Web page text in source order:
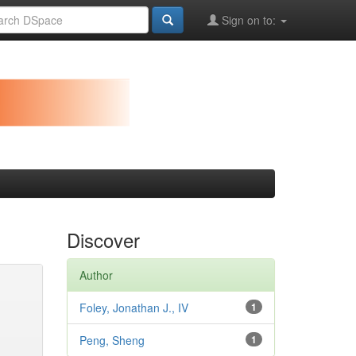
Sign on to:
Discover
Author
1
Foley, Jonathan J., IV
1
Peng, Sheng